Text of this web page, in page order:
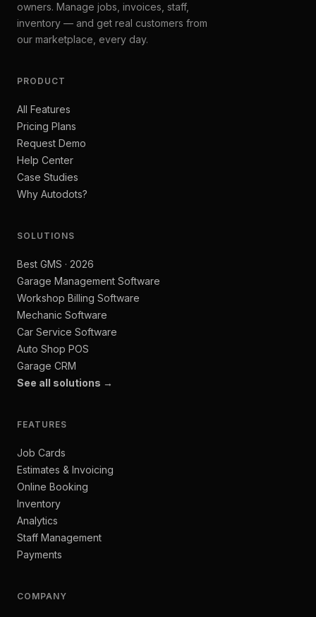
owners. Manage jobs, invoices, staff,
inventory — and get real customers from
our marketplace, every day.
PRODUCT
All Features
Pricing Plans
Request Demo
Help Center
Case Studies
Why Autodots?
SOLUTIONS
Best GMS · 2026
Garage Management Software
Workshop Billing Software
Mechanic Software
Car Service Software
Auto Shop POS
Garage CRM
See all solutions →
FEATURES
Job Cards
Estimates & Invoicing
Online Booking
Inventory
Analytics
Staff Management
Payments
COMPANY